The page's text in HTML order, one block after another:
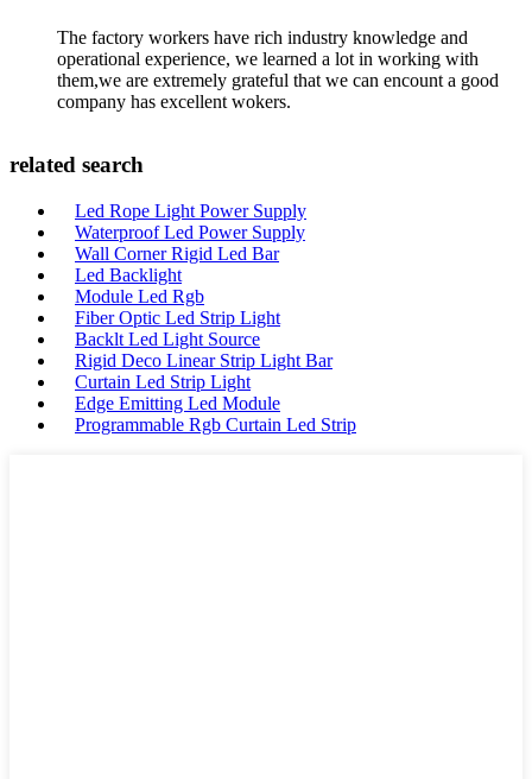
The factory workers have rich industry knowledge and
operational experience, we learned a lot in working with
them,we are extremely grateful that we can encount a good
company has excellent wokers.
related search
Led Rope Light Power Supply
Waterproof Led Power Supply
Wall Corner Rigid Led Bar
Led Backlight
Module Led Rgb
Fiber Optic Led Strip Light
Backlt Led Light Source
Rigid Deco Linear Strip Light Bar
Curtain Led Strip Light
Edge Emitting Led Module
Programmable Rgb Curtain Led Strip